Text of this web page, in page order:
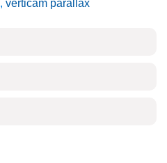
, verticam parallax